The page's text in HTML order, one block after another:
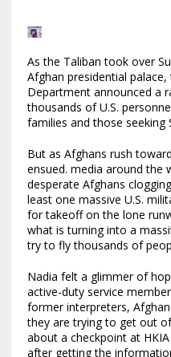
As the Taliban took over
Afghan presidential
Department announced a
thousands of U.S.
families and those seeking
But as Afghans rush
ensued. media around the
desperate Afghans
least one massive U.S.
for takeoff on the lone
what is turning into a
try to fly thousands of
Nadia felt a glimmer of
active-duty service
former interpreters,
they are trying to get out
about a checkpoint at
after getting the